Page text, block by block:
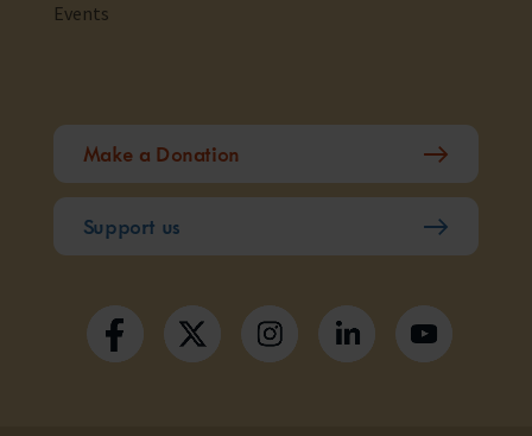
Events
Make a Donation
Support us